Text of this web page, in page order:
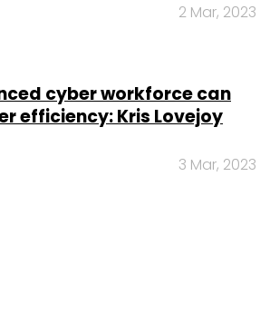
2 Mar, 2023
cyber workforce can
efficiency: Kris Lovejoy
3 Mar, 2023